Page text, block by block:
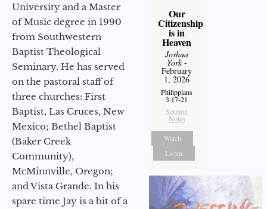
University and a Master
of Music degree in 1990
from Southwestern
Baptist Theological
Seminary. He has served
on the pastoral staff of
three churches: First
Baptist, Las Cruces, New
Mexico; Bethel Baptist
(Baker Creek
Community),
McMinnville, Oregon;
and Vista Grande. In his
spare time Jay is a bit of a
Our
Citizenship
is in
Heaven
Joshua
York-
February
1, 2026
Philippians
3:17-21
Sermon
Notes
Watch
Listen